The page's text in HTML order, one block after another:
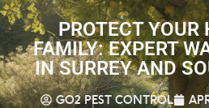
PROTECT YOUR
FAMILY: EXPERT
IN SURREY AND
GO2 PEST CONTROL